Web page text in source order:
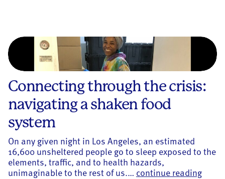
Connecting through the crisis:
navigating a shaken food
system
On any given night in Los Angeles, an estimated
16,600 unsheltered people go to sleep exposed to the
elements, traffic, and to health hazards,
unimaginable to the rest of us.… continue reading